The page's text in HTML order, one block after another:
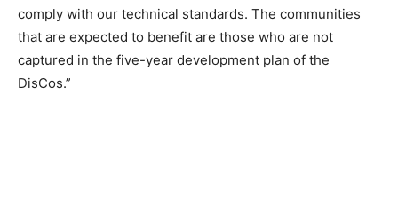
comply with our technical standards. The communities
that are expected to benefit are those who are not
captured in the five-year development plan of the
DisCos.”